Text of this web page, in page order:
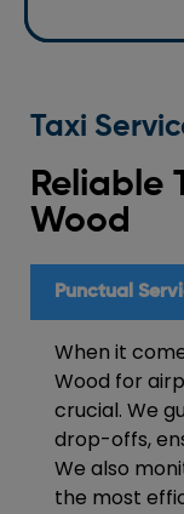
Taxi
Reliable
Wood
Punctual
When it
Wood for
crucial. We
drop-offs,
We also
the most